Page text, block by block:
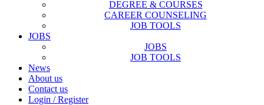
DEGREE & COURSES
CAREER COUNSELING
JOB TOOLS
JOBS
JOBS
JOB TOOLS
News
About us
Contact us
Login / Register